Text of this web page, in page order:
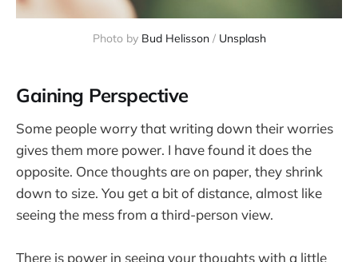
Photo by Bud Helisson / Unsplash
Gaining Perspective
Some people worry that writing down their worries
gives them more power. I have found it does the
opposite. Once thoughts are on paper, they shrink
down to size. You get a bit of distance, almost like
seeing the mess from a third-person view.
There is power in seeing your thoughts with a little